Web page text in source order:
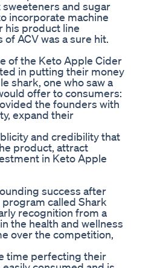
and sugar
incorporate machine
his product line
ACV was a sure hit.
of the Keto Apple Cider
in putting their money
shark, one who saw a
offer to consumers:
the founders with
expand their
and credibility that
product, attract
in Keto Apple
success after
program called Shark
recognition from a
the health and wellness
over the competition,
time perfecting their